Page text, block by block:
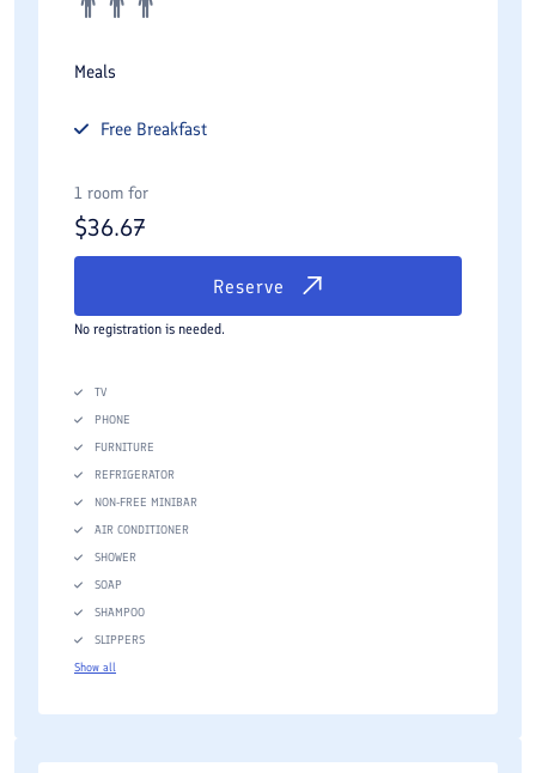
Meals
Free Breakfast
1 room for
$36.67
Reserve
No registration is needed.
TV
PHONE
FURNITURE
REFRIGERATOR
NON-FREE MINIBAR
AIR CONDITIONER
SHOWER
SOAP
SHAMPOO
SLIPPERS
Show all